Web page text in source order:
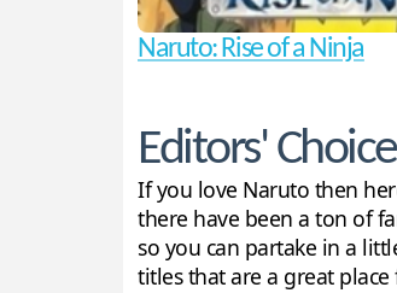
Naruto: Rise of a Ninja
Editors' Choice
If you love Naruto then
there have been a ton of
so you can partake in a
titles that are a great